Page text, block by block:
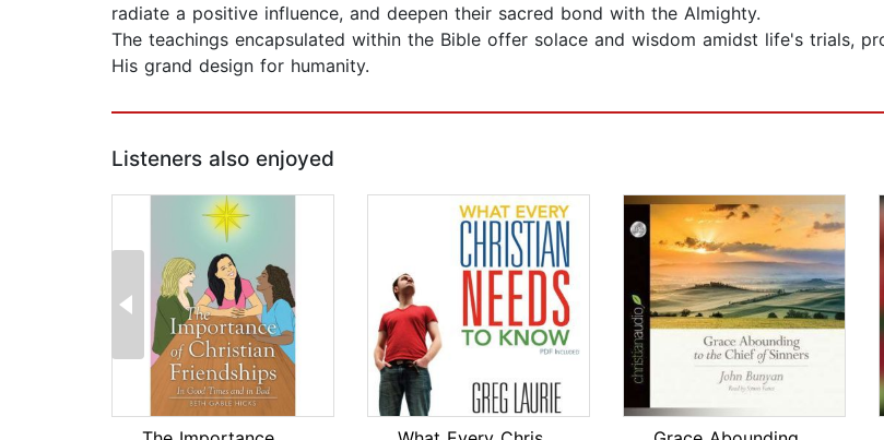
radiate a positive influence, and deepen their sacred bond with the Almighty.
The teachings encapsulated within the Bible offer solace and wisdom amidst life's trials,
His grand design for humanity.
Listeners also enjoyed